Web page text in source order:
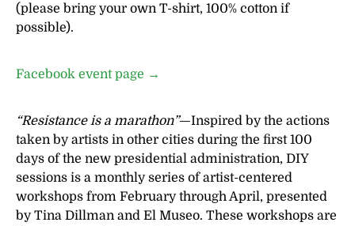
(please bring your own T-shirt, 100% cotton if
possible).
Facebook event page →
“Resistance is a marathon”—Inspired by the actions
taken by artists in other cities during the first 100
days of the new presidential administration, DIY
sessions is a monthly series of artist-centered
workshops from February through April, presented
by Tina Dillman and El Museo. These workshops are